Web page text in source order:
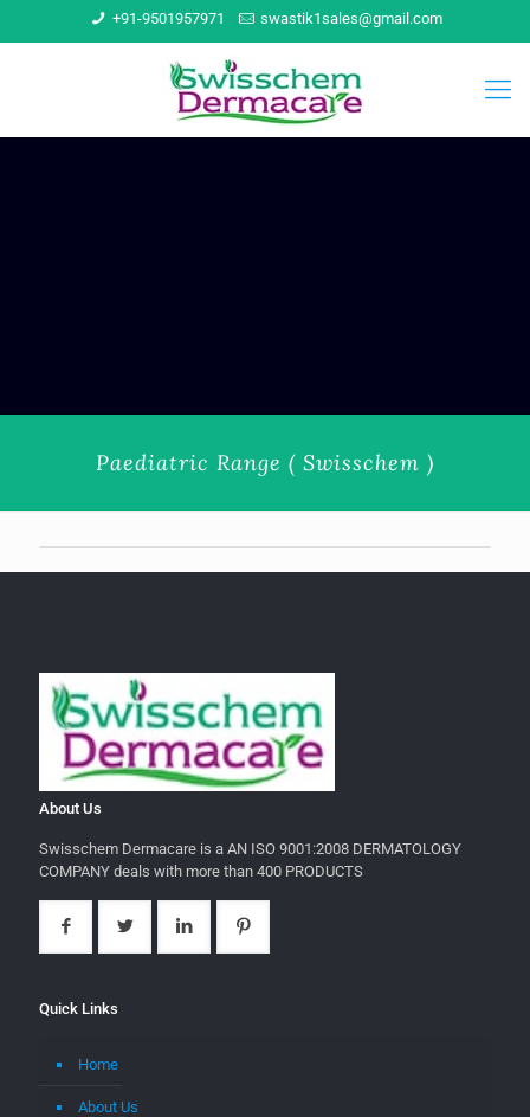
+91-9501957971 swastik1sales@gmail.com
Paediatric Range ( Swisschem )
About Us
Swisschem Dermacare is a AN ISO 9001:2008 DERMATOLOGY
COMPANY deals with more than 400 PRODUCTS
Quick Links
Home
About Us